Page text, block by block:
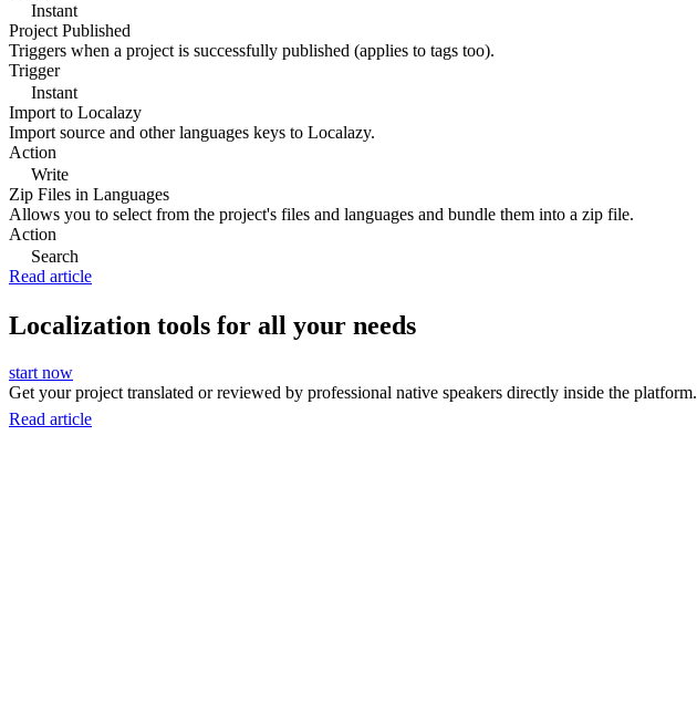
Instant
Project Published
Triggers when a project is successfully published (applies to tags too).
Trigger
Instant
Import to Localazy
Import source and other languages keys to Localazy.
Action
Write
Zip Files in Languages
Allows you to select from the project's files and languages and bundle them into a zip file.
Action
Search
Read article
Localization tools for all your needs
start now
Get your project translated or reviewed by professional native speakers directly inside the platform.
Read article